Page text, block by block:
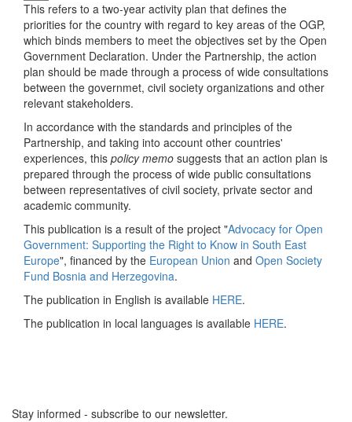
Email
This refers to a two-year activity plan that defines the
priorities for the country with regard to key areas of the OGP,
which binds members to meet the objectives set by the Open
Government Declaration. Under the Partnership, the action
plan should be made through a process of wide consultations
between the governmet, civil society organizations and other
relevant stakeholders.
In accordance with the standards and principles of the
Partnership, and taking into account other countries'
experiences, this policy memo suggests that an action plan is
prepared through the process of wide public consultations
between representatives of civil society, private sector and
academic community.
This publication is a result of the project "Advocacy for Open
Government: Supporting the Right to Know in South East
Europe", financed by the European Union and Open Society
Fund Bosnia and Herzegovina.
The publication in English is available HERE.
The publication in local languages is available HERE.
Stay informed - subscribe to our newsletter.